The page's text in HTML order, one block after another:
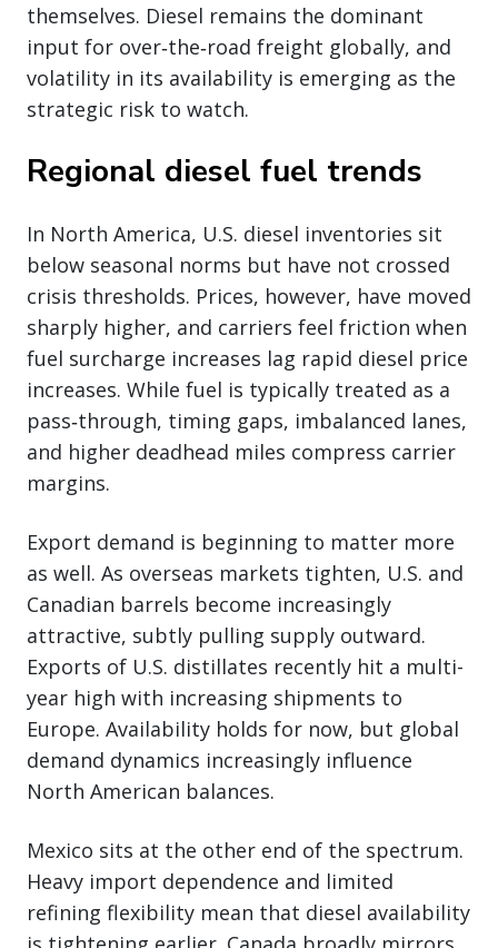
themselves. Diesel remains the dominant
input for over‑the‑road freight globally, and
volatility in its availability is emerging as the
strategic risk to watch.
Regional diesel fuel trends
In North America, U.S. diesel inventories sit
below seasonal norms but have not crossed
crisis thresholds. Prices, however, have moved
sharply higher, and carriers feel friction when
fuel surcharge increases lag rapid diesel price
increases. While fuel is typically treated as a
pass‑through, timing gaps, imbalanced lanes,
and higher deadhead miles compress carrier
margins.
Export demand is beginning to matter more
as well. As overseas markets tighten, U.S. and
Canadian barrels become increasingly
attractive, subtly pulling supply outward.
Exports of U.S. distillates recently hit a multi-
year high with increasing shipments to
Europe. Availability holds for now, but global
demand dynamics increasingly influence
North American balances.
Mexico sits at the other end of the spectrum.
Heavy import dependence and limited
refining flexibility mean that diesel availability